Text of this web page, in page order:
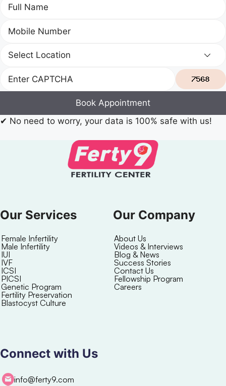
Book Appointment
✔ No need to worry, your data is 100% safe with us!
Our Services
Female Infertility
Male Infertility
IUI
IVF
ICSI
PICSI
Genetic Program
Fertility Preservation
Blastocyst Culture
Our Company
About Us
Videos & Interviews
Blog & News
Success Stories
Contact Us
Fellowship Program
Careers
Connect with Us
info@ferty9.com